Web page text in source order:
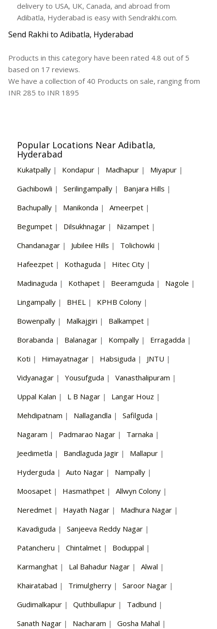
delivery to USA, UK, Canada, and abroad from
Adibatla, Hyderabad is easy with Sendrakhi.com.
Send Rakhi to Adibatla, Hyderabad
Products in this category have been rated 4.8 out of 5
based on 17 reviews.
We have a collection of 40 Products on sale, ranging from
INR 285 to INR 1895
Popular Locations Near Adibatla,
Hyderabad
Kukatpally | Kondapur | Madhapur | Miyapur |
Gachibowli | Serilingampally | Banjara Hills |
Bachupally | Manikonda | Ameerpet |
Begumpet | Dilsukhnagar | Nizampet |
Chandanagar | Jubilee Hills | Tolichowki |
Hafeezpet | Kothaguda | Hitec City |
Madinaguda | Kothapet | Beeramguda | Nagole |
Lingampally | BHEL | KPHB Colony |
Bowenpally | Malkajgiri | Balkampet |
Borabanda | Balanagar | Kompally | Erragadda |
Koti | Himayatnagar | Habsiguda | JNTU |
Vidyanagar | Yousufguda | Vanasthalipuram |
Uppal Kalan | L B Nagar | Langar Houz |
Mehdipatnam | Nallagandla | Safilguda |
Nagaram | Padmarao Nagar | Tarnaka |
Jeedimetla | Bandlaguda Jagir | Mallapur |
Hyderguda | Auto Nagar | Nampally |
Moosapet | Hasmathpet | Allwyn Colony |
Neredmet | Hayath Nagar | Madhura Nagar |
Kavadiguda | Sanjeeva Reddy Nagar |
Patancheru | Chintalmet | Boduppal |
Karmanghat | Lal Bahadur Nagar | Alwal |
Khairatabad | Trimulgherry | Saroor Nagar |
Gudimalkapur | Quthbullapur | Tadbund |
Sanath Nagar | Nacharam | Gosha Mahal |